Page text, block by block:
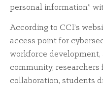
personal information”
According to CCI’s
access point for
workforce development,
community,
collaboration, students